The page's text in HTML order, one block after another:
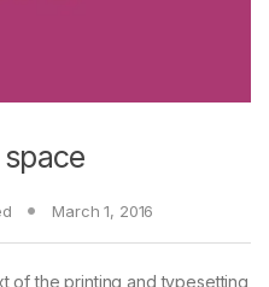
March 1, 2016
of the printing and typesetting